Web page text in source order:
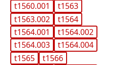
t1560.001
t1563
t1563.002
t1564
t1564.001
t1564.002
t1564.003
t1564.004
t1565
t1566